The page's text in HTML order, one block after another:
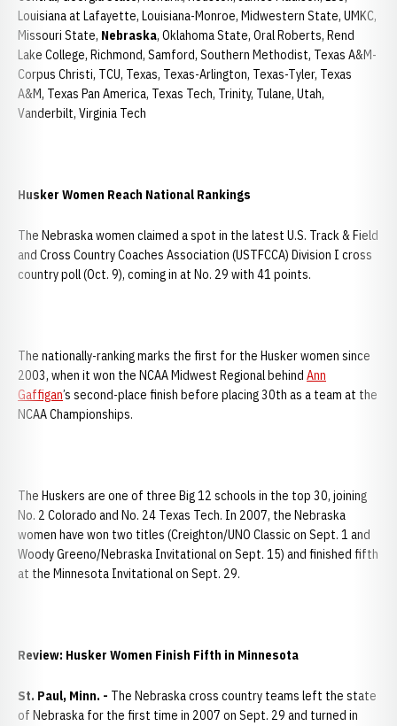
Louisiana at Lafayette, Louisiana-Monroe, Midwestern State, UMKC,
Missouri State, Nebraska, Oklahoma State, Oral Roberts, Rend
Lake College, Richmond, Samford, Southern Methodist, Texas A&M-
Corpus Christi, TCU, Texas, Texas-Arlington, Texas-Tyler, Texas
A&M, Texas Pan America, Texas Tech, Trinity, Tulane, Utah,
Vanderbilt, Virginia Tech
Husker Women Reach National Rankings
The Nebraska women claimed a spot in the latest U.S. Track & Field
and Cross Country Coaches Association (USTFCCA) Division I cross
country poll (Oct. 9), coming in at No. 29 with 41 points.
The nationally-ranking marks the first for the Husker women since
2003, when it won the NCAA Midwest Regional behind Ann
Gaffigan’s second-place finish before placing 30th as a team at the
NCAA Championships.
The Huskers are one of three Big 12 schools in the top 30, joining
No. 2 Colorado and No. 24 Texas Tech. In 2007, the Nebraska
women have won two titles (Creighton/UNO Classic on Sept. 1 and
Woody Greeno/Nebraska Invitational on Sept. 15) and finished fifth
at the Minnesota Invitational on Sept. 29.
Review: Husker Women Finish Fifth in Minnesota
St. Paul, Minn. - The Nebraska cross country teams left the state
of Nebraska for the first time in 2007 on Sept. 29 and turned in